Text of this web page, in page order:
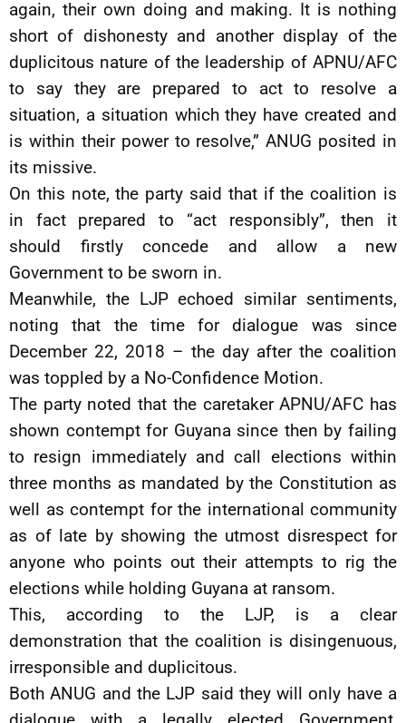
again, their own doing and making. It is nothing
short of dishonesty and another display of the
duplicitous nature of the leadership of APNU/AFC
to say they are prepared to act to resolve a
situation, a situation which they have created and
is within their power to resolve,” ANUG posited in
its missive.
On this note, the party said that if the coalition is
in fact prepared to “act responsibly”, then it
should firstly concede and allow a new
Government to be sworn in.
Meanwhile, the LJP echoed similar sentiments,
noting that the time for dialogue was since
December 22, 2018 – the day after the coalition
was toppled by a No-Confidence Motion.
The party noted that the caretaker APNU/AFC has
shown contempt for Guyana since then by failing
to resign immediately and call elections within
three months as mandated by the Constitution as
well as contempt for the international community
as of late by showing the utmost disrespect for
anyone who points out their attempts to rig the
elections while holding Guyana at ransom.
This, according to the LJP, is a clear
demonstration that the coalition is disingenuous,
irresponsible and duplicitous.
Both ANUG and the LJP said they will only have a